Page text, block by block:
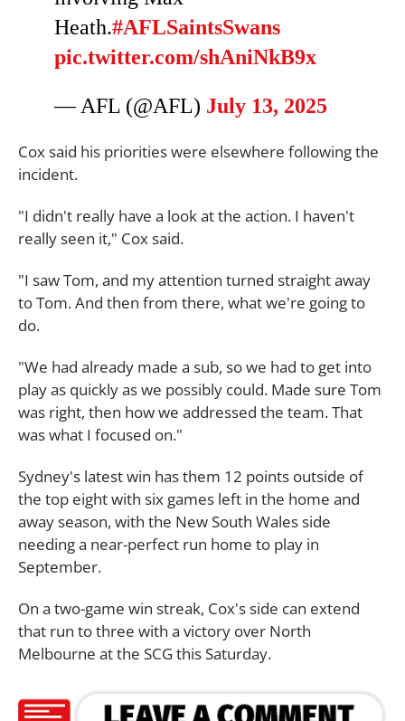
Heath.#AFLSaintsSwans
pic.twitter.com/shAniNkB9x
— AFL (@AFL) July 13, 2025
Cox said his priorities were elsewhere following the
incident.
"I didn't really have a look at the action. I haven't
really seen it," Cox said.
"I saw Tom, and my attention turned straight away
to Tom. And then from there, what we're going to
do.
"We had already made a sub, so we had to get into
play as quickly as we possibly could. Made sure Tom
was right, then how we addressed the team. That
was what I focused on."
Sydney's latest win has them 12 points outside of
the top eight with six games left in the home and
away season, with the New South Wales side
needing a near-perfect run home to play in
September.
On a two-game win streak, Cox's side can extend
that run to three with a victory over North
Melbourne at the SCG this Saturday.